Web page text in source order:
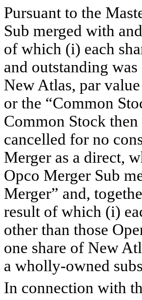
Pursuant to the
Sub merged with
of which (i) each
and outstanding
New Atlas, par
or the “Common
Common Stock
cancelled for no
Merger as a direct,
Opco Merger Sub
Merger” and,
result of which (i)
other than those
one share of New
a wholly-owned
In connection with